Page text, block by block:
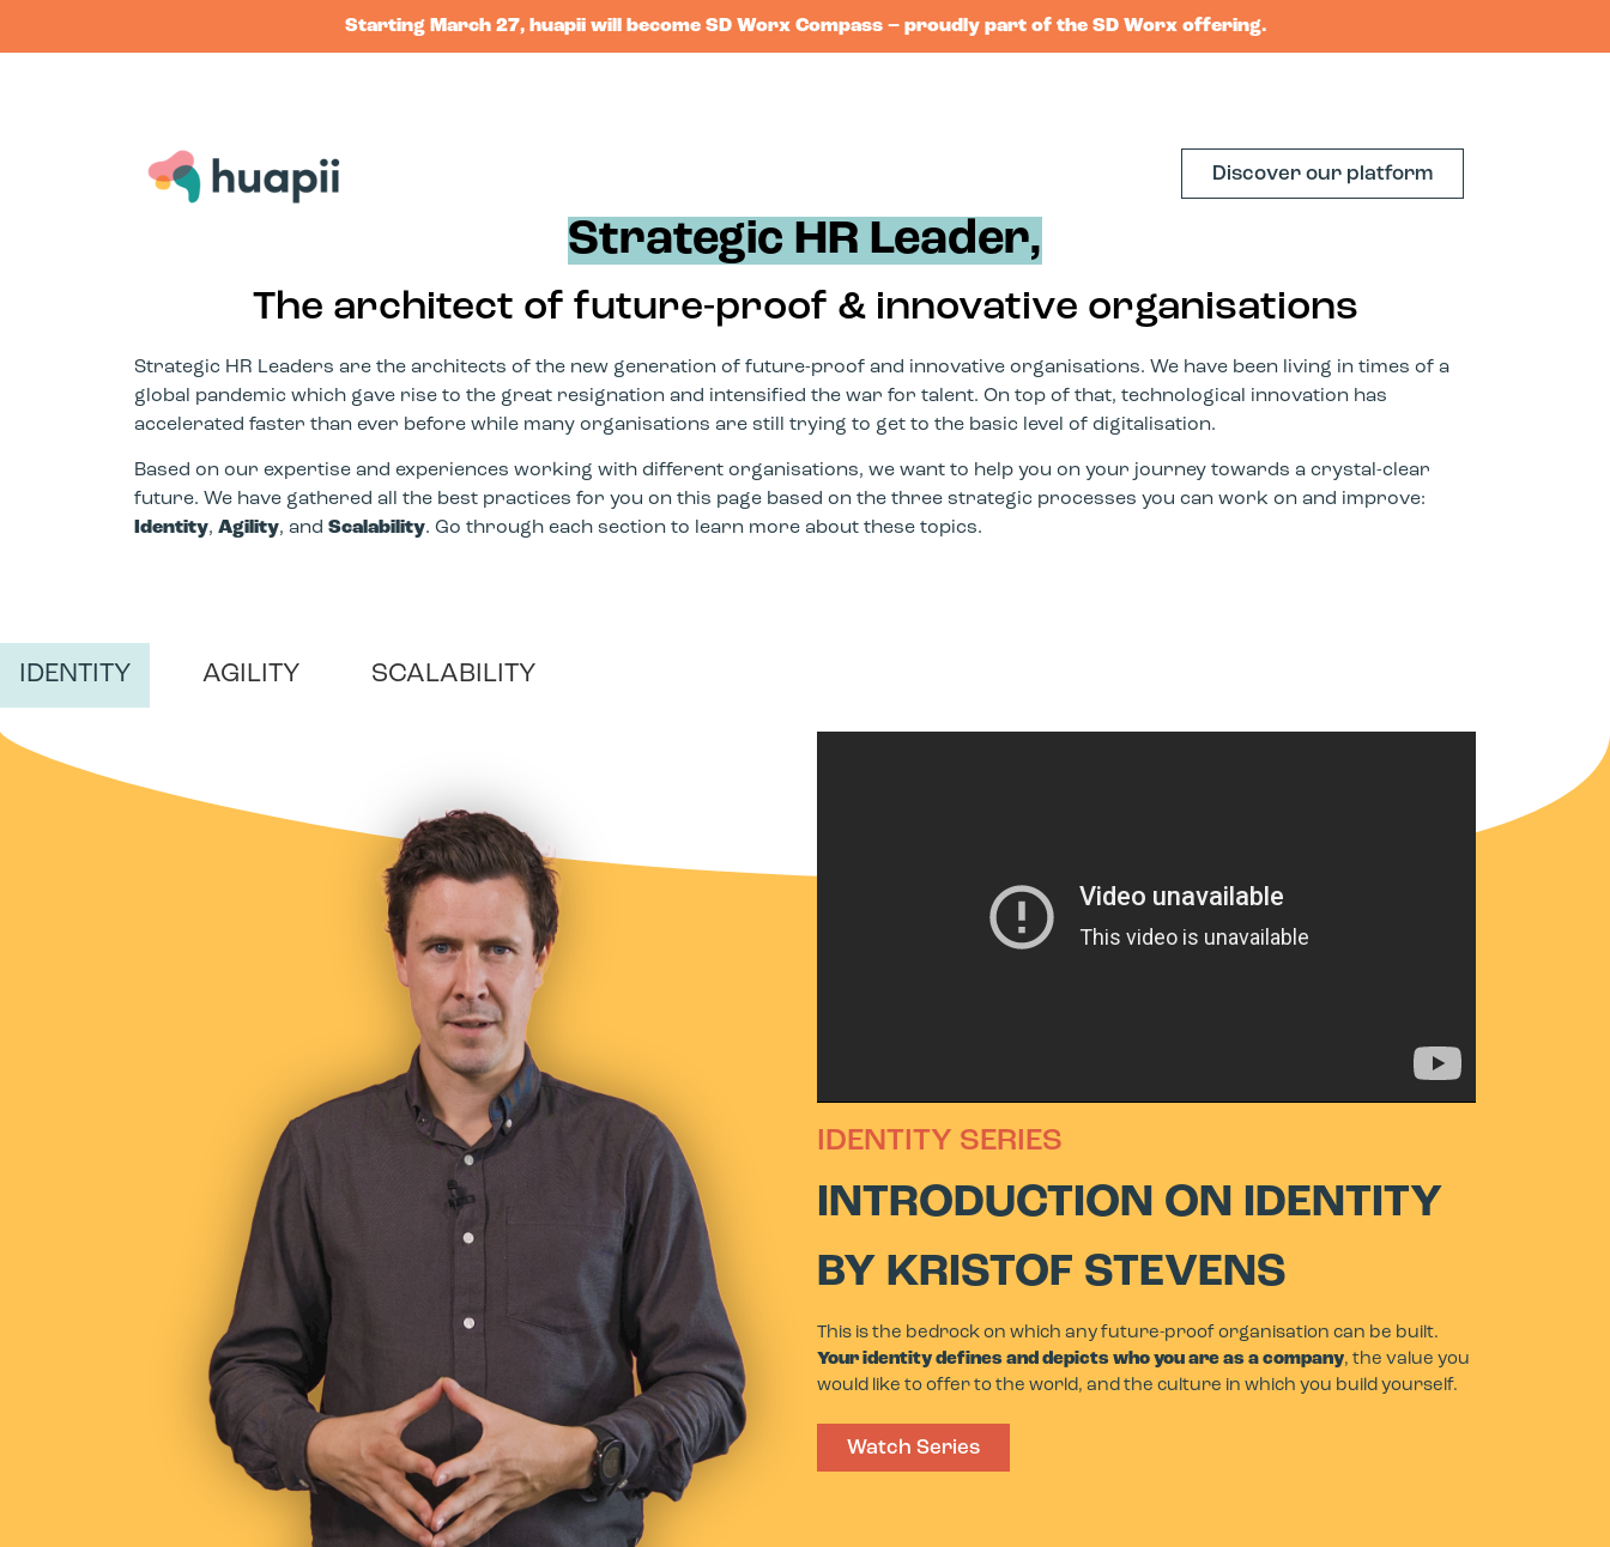
Starting March 27, huapii will become SD Worx Compass – proudly part of the SD Worx offering.
Discover our platform
Strategic HR Leader,
The architect of future-proof & innovative organisations
Strategic HR Leaders are the architects of the new generation of future-proof and innovative organisations. We have been living in times of a
global pandemic which gave rise to the great resignation and intensified the war for talent. On top of that, technological innovation has
accelerated faster than ever before while many organisations are still trying to get to the basic level of digitalisation.
Based on our expertise and experiences working with different organisations, we want to help you on your journey towards a crystal-clear
future. We have gathered all the best practices for you on this page based on the three strategic processes you can work on and improve:
Identity, Agility, and Scalability. Go through each section to learn more about these topics.
IDENTITY AGILITY SCALABILITY
IDENTITY SERIES
INTRODUCTION ON IDENTITY
BY KRISTOF STEVENS
This is the bedrock on which any future-proof organisation can be built.
Your identity defines and depicts who you are as a company, the value you
would like to offer to the world, and the culture in which you build yourself.
Watch Series